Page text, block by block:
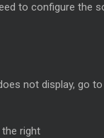
to configure the
not display, go
right